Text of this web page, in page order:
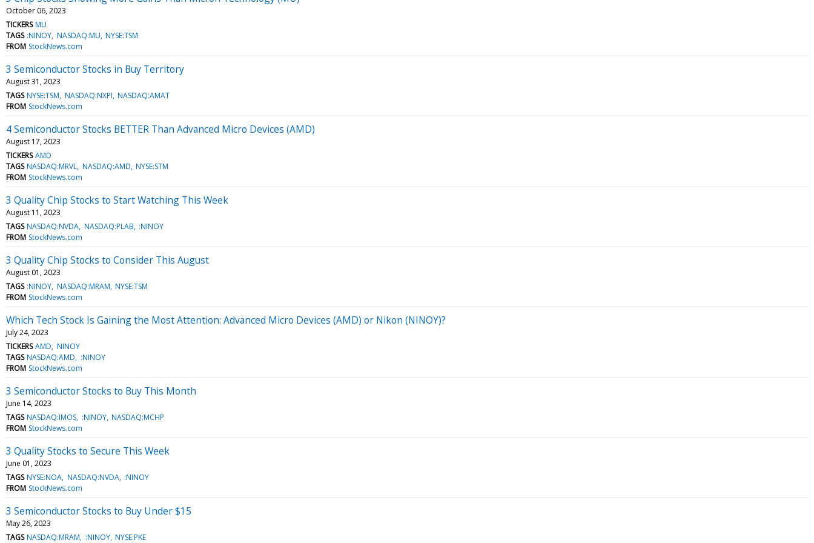
October 06, 2023
TICKERS MU
TAGS :NINOY NASDAQ:MU NYSE:TSM
FROM StockNews.com
3 Semiconductor Stocks in Buy Territory
August 31, 2023
TAGS NYSE:TSM NASDAQ:NXPI NASDAQ:AMAT
FROM StockNews.com
4 Semiconductor Stocks BETTER Than Advanced Micro Devices (AMD)
August 17, 2023
TICKERS AMD
TAGS NASDAQ:MRVL NASDAQ:AMD NYSE:STM
FROM StockNews.com
3 Quality Chip Stocks to Start Watching This Week
August 11, 2023
TAGS NASDAQ:NVDA NASDAQ:PLAB :NINOY
FROM StockNews.com
3 Quality Chip Stocks to Consider This August
August 01, 2023
TAGS :NINOY NASDAQ:MRAM NYSE:TSM
FROM StockNews.com
Which Tech Stock Is Gaining the Most Attention: Advanced Micro Devices (AMD) or Nikon (NINOY)?
July 24, 2023
TICKERS AMD NINOY
TAGS NASDAQ:AMD
:NINOY
FROM StockNews.com
3 Semiconductor Stocks to Buy This Month
June 14, 2023
TAGS NASDAQ:IMOS :NINOY NASDAQ:MCHP
FROM StockNews.com
3 Quality Stocks to Secure This Week
June 01, 2023
TAGS NYSE:NOA NASDAQ:NVDA :NINOY
FROM StockNews.com
3 Semiconductor Stocks to Buy Under $15
May 26, 2023
TAGS NASDAQ:MRAM :NINOY NYSE:PKE